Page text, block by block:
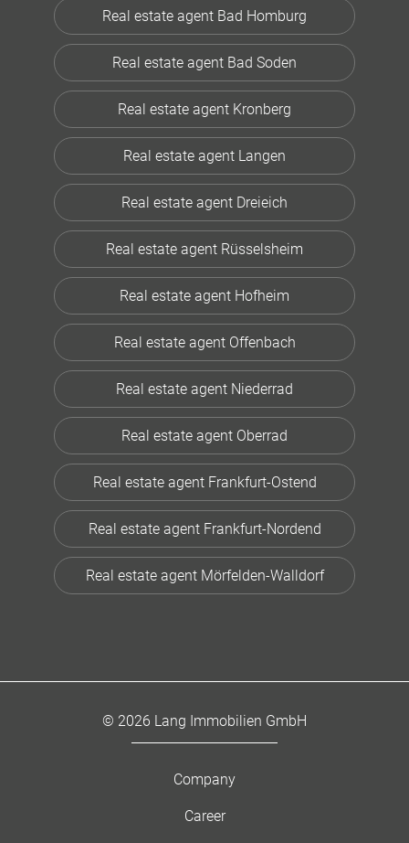
Real estate agent Bad Homburg
Real estate agent Bad Soden
Real estate agent Kronberg
Real estate agent Langen
Real estate agent Dreieich
Real estate agent Rüsselsheim
Real estate agent Hofheim
Real estate agent Offenbach
Real estate agent Niederrad
Real estate agent Oberrad
Real estate agent Frankfurt-Ostend
Real estate agent Frankfurt-Nordend
Real estate agent Mörfelden-Walldorf
© 2026 Lang Immobilien GmbH
Company
Career